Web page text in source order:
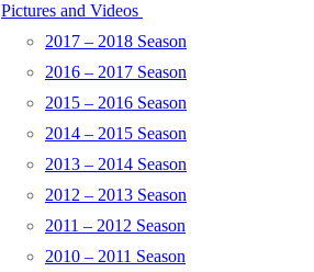
Pictures and Videos
2017 – 2018 Season
2016 – 2017 Season
2015 – 2016 Season
2014 – 2015 Season
2013 – 2014 Season
2012 – 2013 Season
2011 – 2012 Season
2010 – 2011 Season